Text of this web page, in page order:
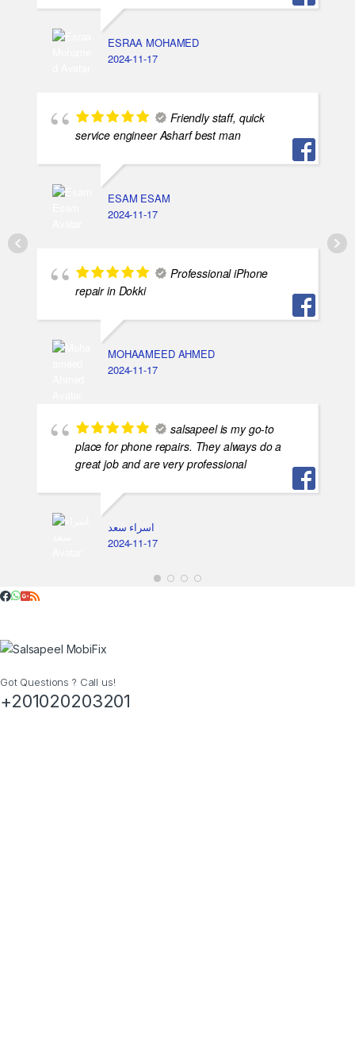
ESRAA MOHAMED
2024-11-17
Friendly staff, quick
service engineer Asharf best man
ESAM ESAM
2024-11-17
Professional iPhone
repair in Dokki
MOHAAMEED AHMED
2024-11-17
salsapeel is my go-to
place for phone repairs. They always do a
great job and are very professional
اسراء سعد
2024-11-17
Got Questions ? Call us!
+201020203201